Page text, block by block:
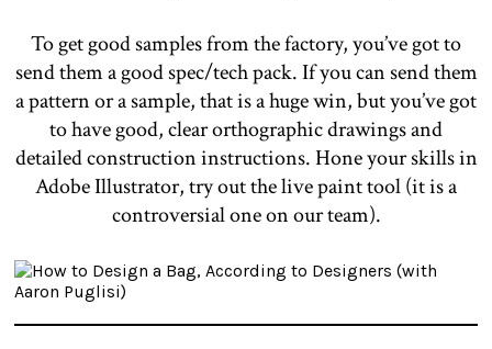
To get good samples from the factory, you’ve got to
send them a good spec/tech pack. If you can send them
a pattern or a sample, that is a huge win, but you’ve got
to have good, clear orthographic drawings and
detailed construction instructions. Hone your skills in
Adobe Illustrator, try out the live paint tool (it is a
controversial one on our team).